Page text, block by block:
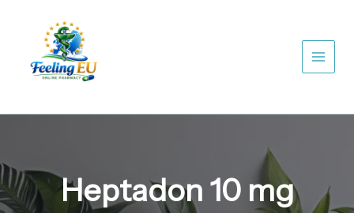
Heptadon 10 mg